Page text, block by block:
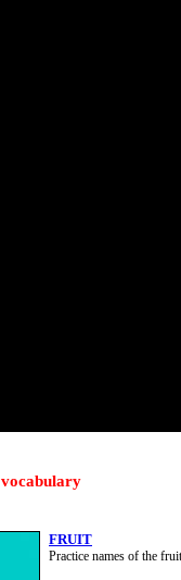
vocabulary
FRUIT
Practice names of the